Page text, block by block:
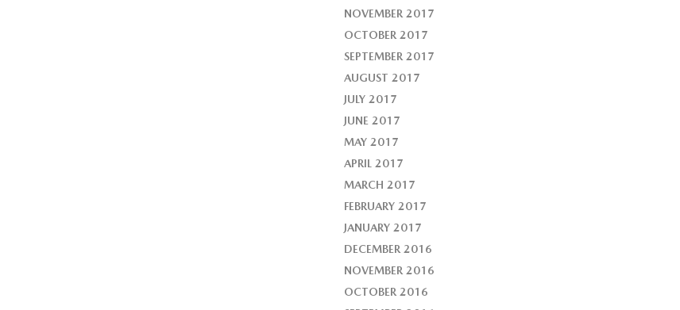
NOVEMBER 2017
OCTOBER 2017
SEPTEMBER 2017
AUGUST 2017
JULY 2017
JUNE 2017
MAY 2017
APRIL 2017
MARCH 2017
FEBRUARY 2017
JANUARY 2017
DECEMBER 2016
NOVEMBER 2016
OCTOBER 2016